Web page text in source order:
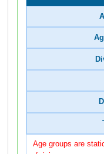
Age groups are